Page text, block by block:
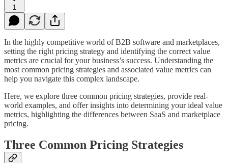
1
In the highly competitive world of B2B software and marketplaces,
setting the right pricing strategy and identifying the correct value
metrics are crucial for your business’s success. Understanding the
most common pricing strategies and associated value metrics can
help you navigate this complex landscape.
Here, we explore three common pricing strategies, provide real-
world examples, and offer insights into determining your ideal value
metrics, highlighting the differences between SaaS and marketplace
pricing.
Three Common Pricing Strategies